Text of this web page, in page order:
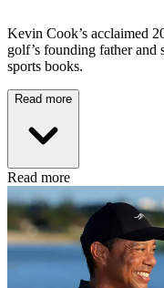
Kevin Cook’s acclaimed
golf’s founding father and
sports books.
Read more
Read more